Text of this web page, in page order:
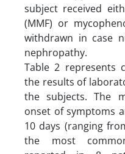
subject received
(MMF) or
withdrawn in case
nephropathy.
Table 2 represents
the results of
the subjects. The
onset of symptoms
10 days (ranging
the most